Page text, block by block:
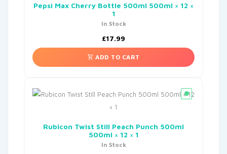
Pepsi Max Cherry Bottle 500ml 500ml × 12 ×
1
In Stock
£17.99
ADD TO CART
Rubicon Twist Still Peach Punch 500ml
500ml × 12 × 1
In Stock